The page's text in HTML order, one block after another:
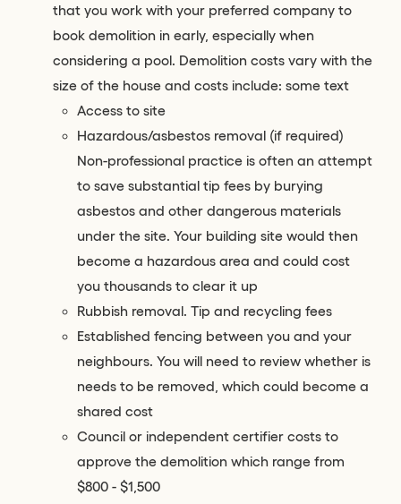
that you work with your preferred company to
book demolition in early, especially when
considering a pool. Demolition costs vary with the
size of the house and costs include: some text
Access to site
Hazardous/asbestos removal (if required)
Non-professional practice is often an attempt
to save substantial tip fees by burying
asbestos and other dangerous materials
under the site. Your building site would then
become a hazardous area and could cost
you thousands to clear it up
Rubbish removal. Tip and recycling fees
Established fencing between you and your
neighbours. You will need to review whether is
needs to be removed, which could become a
shared cost
Council or independent certifier costs to
approve the demolition which range from
$800 - $1,500